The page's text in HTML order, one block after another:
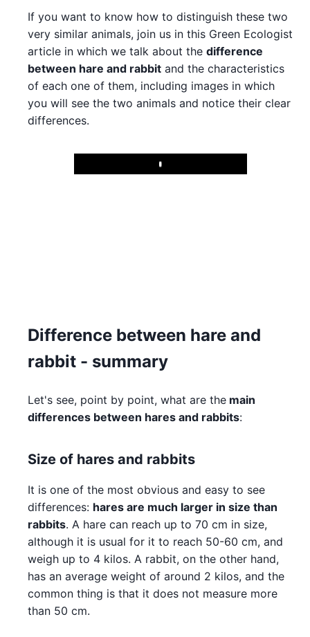
If you want to know how to distinguish these two
very similar animals, join us in this Green Ecologist
article in which we talk about the difference
between hare and rabbit and the characteristics
of each one of them, including images in which
you will see the two animals and notice their clear
differences.
Play
Difference between hare and
rabbit - summary
Let's see, point by point, what are the main
differences between hares and rabbits:
Size of hares and rabbits
It is one of the most obvious and easy to see
differences: hares are much larger in size than
rabbits. A hare can reach up to 70 cm in size,
although it is usual for it to reach 50-60 cm, and
weigh up to 4 kilos. A rabbit, on the other hand,
has an average weight of around 2 kilos, and the
common thing is that it does not measure more
than 50 cm.